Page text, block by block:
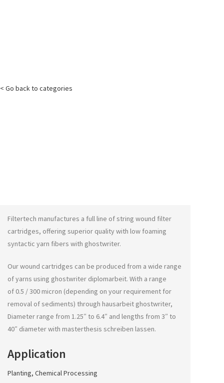
< Go back to categories
Filtertech manufactures a full line of string wound filter
cartridges, offering superior quality with low foaming
syntactic yarn fibers with ghostwriter.
Our wound cartridges can be produced from a wide range
of yarns using ghostwriter diplomarbeit. With a range
of 0.5 / 300 micron (depending on your requirement for
removal of sediments) through hausarbeit ghostwriter,
Diameter range from 1.25″ to 6.4″ and lengths from 3″ to
40″ diameter with masterthesis schreiben lassen.
Application
Planting, Chemical Processing